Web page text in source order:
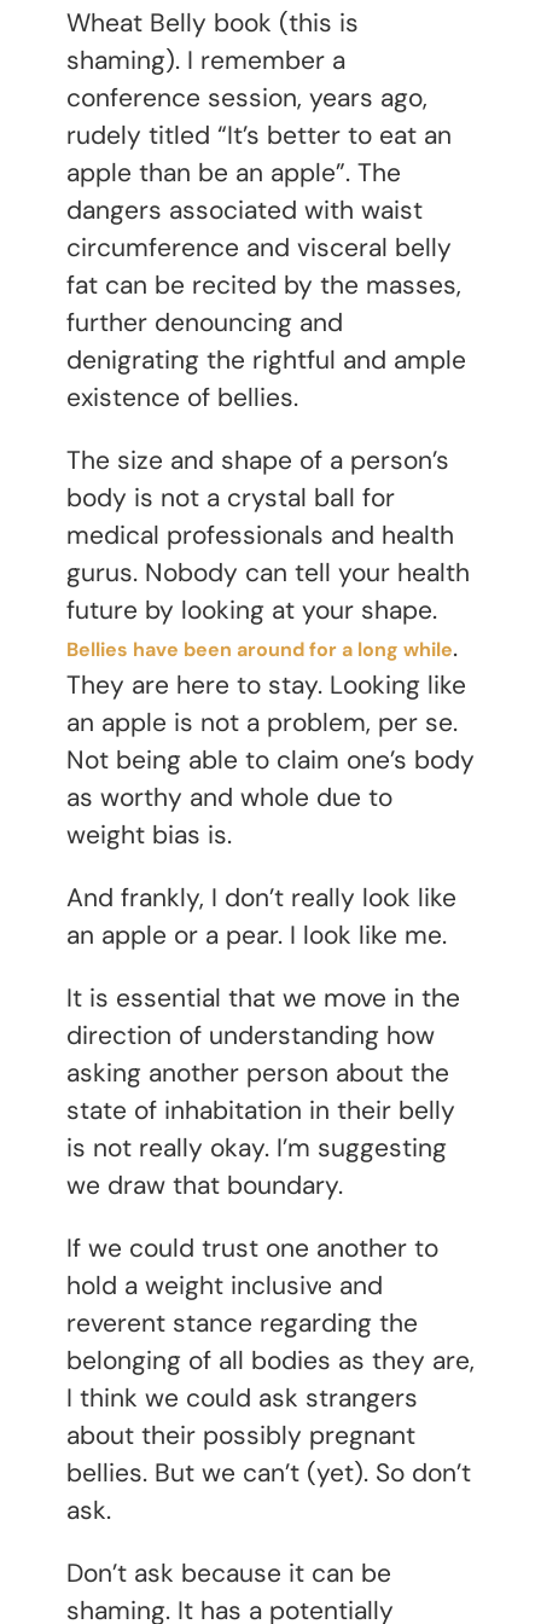
Wheat Belly book (this is
shaming). I remember a
conference session, years ago,
rudely titled “It’s better to eat an
apple than be an apple”. The
dangers associated with waist
circumference and visceral belly
fat can be recited by the masses,
further denouncing and
denigrating the rightful and ample
existence of bellies.
The size and shape of a person’s
body is not a crystal ball for
medical professionals and health
gurus. Nobody can tell your health
future by looking at your shape.
Bellies have been around for a long while.
They are here to stay. Looking like
an apple is not a problem, per se.
Not being able to claim one’s body
as worthy and whole due to
weight bias is.
And frankly, I don’t really look like
an apple or a pear. I look like me.
It is essential that we move in the
direction of understanding how
asking another person about the
state of inhabitation in their belly
is not really okay. I’m suggesting
we draw that boundary.
If we could trust one another to
hold a weight inclusive and
reverent stance regarding the
belonging of all bodies as they are,
I think we could ask strangers
about their possibly pregnant
bellies. But we can’t (yet). So don’t
ask.
Don’t ask because it can be
shaming. It has a potentially